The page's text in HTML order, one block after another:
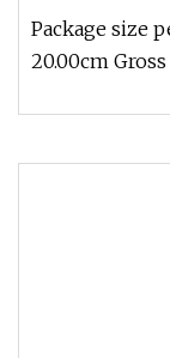
Molding Parts
Package size
20.00cm